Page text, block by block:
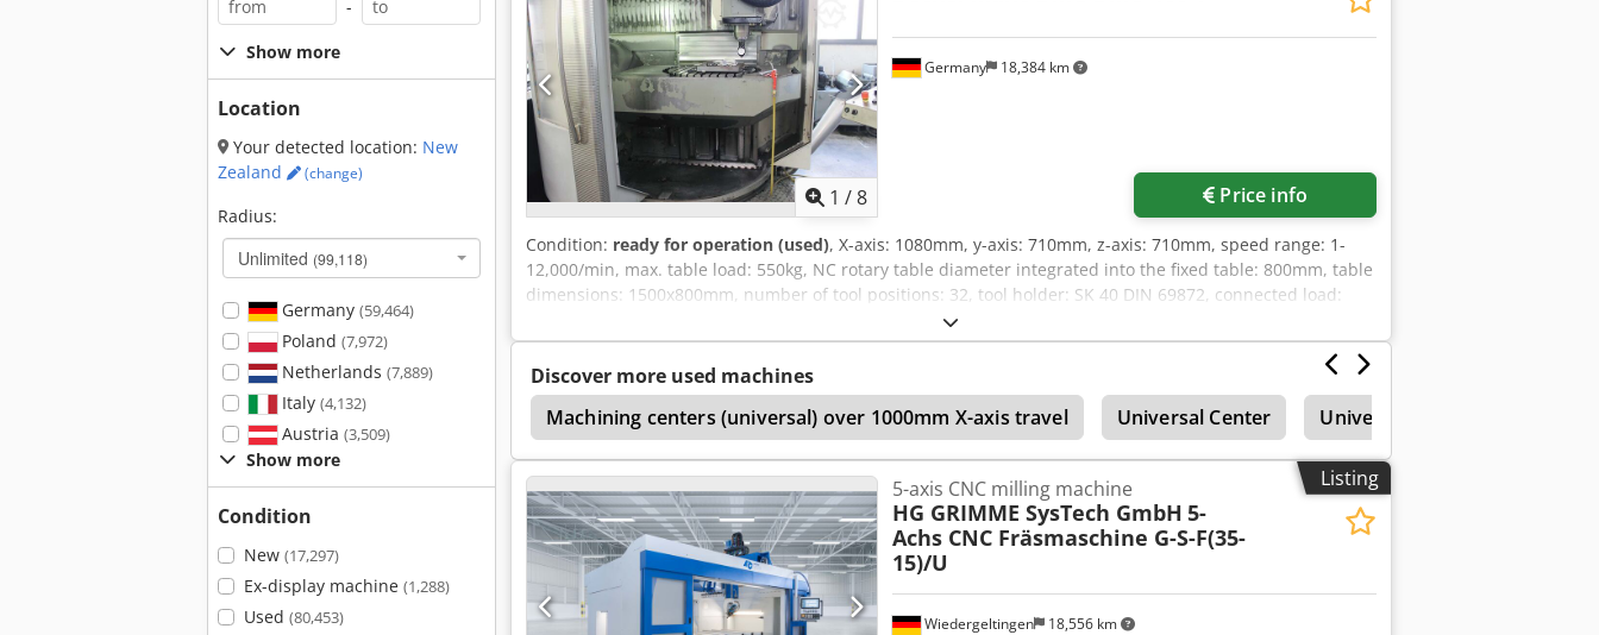
-
Show more
Location
Your detected location: New
Zealand
(change)
Radius:
Unlimited (99,118)
Germany (59,464)
Poland (7,972)
Netherlands (7,889)
Italy (4,132)
Austria (3,509)
Show more
Condition
New (17,297)
Ex-display machine (1,288)
Used (80,453)
1 /8
Germany 18,384 km
Price info
Condition: ready for operation (used), X-axis: 1080mm, y-axis: 710mm, z-axis: 710mm, speed range: 1-
12,000/min, max. table load: 550kg, NC rotary table diameter integrated into the fixed table: 800mm, table
dimensions: 1500x800mm, number of tool positions: 32, tool holder: SK 40 DIN 69872, connected load:
15kW, control system: Heidenhain TNC 430, operating hours: 63,619h, spindle hours: 22,552h, with
controlled NC swivelling milling head B-axis, active cooling for the B-axis motor spindle, handwheel,
operating mode 4, the hard drive drive amplifier was replaced in January 2025. An on-site inspection is
possible. Codozadkropfx Ableha
Discover more used machines
Machining centers (universal) over 1000mm X-axis travel
Universal Center Universal Machining Center
Thermoplastic Granules
Listing
Wiedergeltingen 18,556 km
5-axis CNC milling machine
HG GRIMME SysTech GmbH 5-
Achs CNC Fräsmaschine G-S-F(35-
15)/U